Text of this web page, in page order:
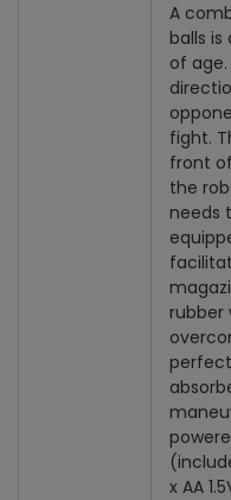
A
balls
of
fight.
front
the
needs
rubber
x AA